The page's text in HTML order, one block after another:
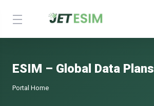
ESIM – Global Data Plans
Portal Home